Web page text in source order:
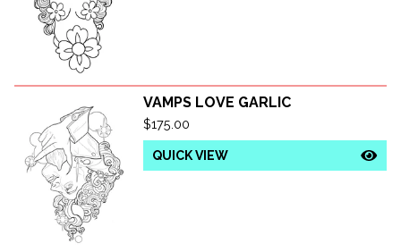
VAMPS LOVE GARLIC
$175.00
QUICK VIEW